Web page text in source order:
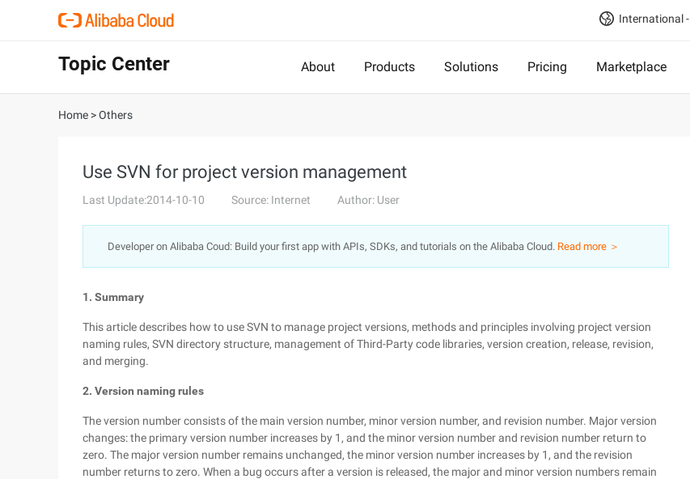
International
Topic Center About Products Solutions Pricing Marketplace
Home >Others
Use SVN for project version management
Last Update:2014-10-10 Source: Internet Author: User
Developer on Alibaba Coud: Build your first app with APIs, SDKs, and tutorials on the Alibaba Cloud. Read more ＞
1. Summary
This article describes how to use SVN to manage project versions, methods and principles involving project version
naming rules, SVN directory structure, management of Third-Party code libraries, version creation, release, revision,
and merging.
2. Version naming rules
The version number consists of the main version number, minor version number, and revision number. Major version
changes: the primary version number increases by 1, and the minor version number and revision number return to
zero. The major version number remains unchanged, the minor version number increases by 1, and the revision
number returns to zero. When a bug occurs after a version is released, the major and minor version numbers remain